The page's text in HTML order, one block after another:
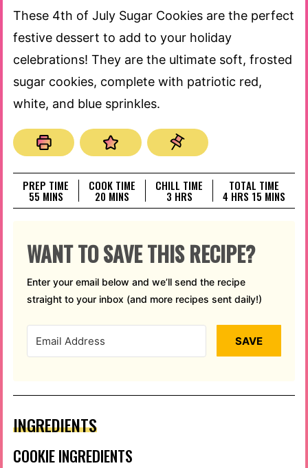
These 4th of July Sugar Cookies are the perfect
festive dessert to add to your holiday
celebrations! They are the ultimate soft, frosted
sugar cookies, complete with patriotic red,
white, and blue sprinkles.
PREP TIME
55MINUTES
MINS
COOK TIME
20 MINUTES
MINS
CHILL TIME
3HOURS
HRS
TOTAL TIME
4 HOURS
HRS 15 MINUTES
MINS
WANT TO SAVE THIS RECIPE?
Enter your email below and we’ll send the recipe
straight to your inbox (and more recipes sent daily!)
SAVE
INGREDIENTS
COOKIE INGREDIENTS